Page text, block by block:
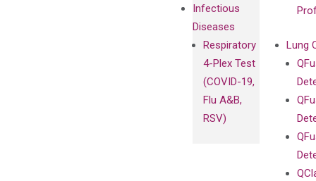
Infectious
Diseases
Respiratory
4-Plex Test
(COVID-19,
Flu A&B,
RSV)
Lung